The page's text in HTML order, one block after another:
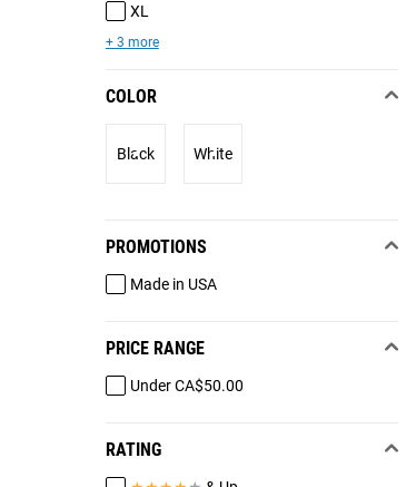
XL
+ 3 more
COLOR
Black White
PROMOTIONS
Made in USA
PRICE RANGE
Under CA$50.00
RATING